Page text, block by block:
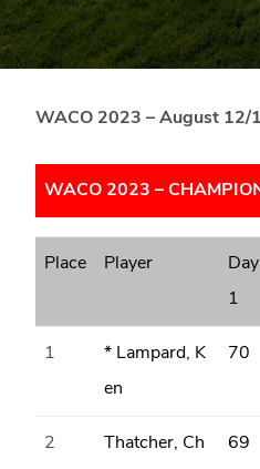
Blue
Ridge
Mountains
Western
WACO 2023 –August 12/
WACO 2023 –
Place Player
Day
1
1
* Lampard, K
en
70
2
Thatcher, Ch
69